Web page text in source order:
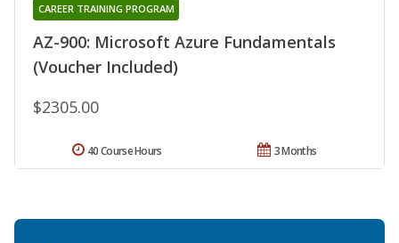
AZ-900: Microsoft Azure Fundamentals
(Voucher Included)
CAREER TRAINING PROGRAM
$2305.00
3 Months
40 Course Hours